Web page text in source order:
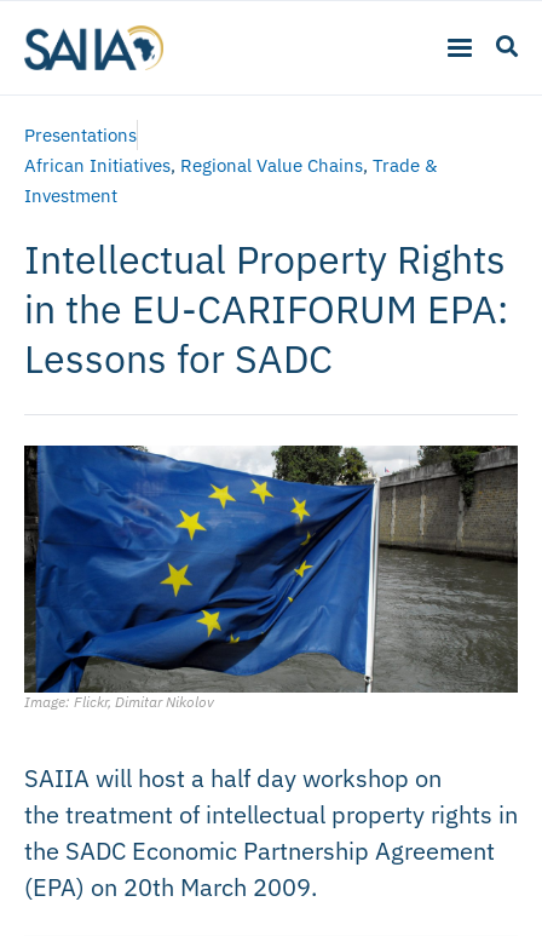
Presentations
African Initiatives, Regional Value Chains, Trade &
Investment
Intellectual Property Rights
in the EU-CARIFORUM EPA:
Lessons for SADC
Image: Flickr, Dimitar Nikolov
SAIIA will host a half day workshop on
the treatment of intellectual property rights in
the SADC Economic Partnership Agreement
(EPA) on 20th March 2009.